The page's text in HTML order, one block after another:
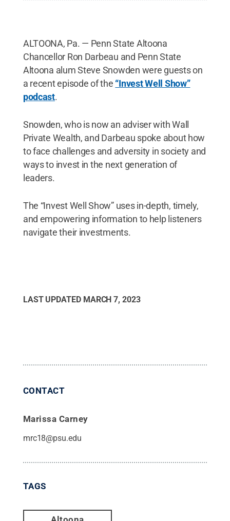
ALTOONA, Pa. — Penn State Altoona
Chancellor Ron Darbeau and Penn State
Altoona alum Steve Snowden were guests on
a recent episode of the “Invest Well Show”
podcast.
Snowden, who is now an adviser with Wall
Private Wealth, and Darbeau spoke about how
to face challenges and adversity in society and
ways to invest in the next generation of
leaders.
The “Invest Well Show” uses in-depth, timely,
and empowering information to help listeners
navigate their investments.
LAST UPDATED MARCH 7, 2023
CONTACT
Marissa Carney
mrc18@psu.edu
TAGS